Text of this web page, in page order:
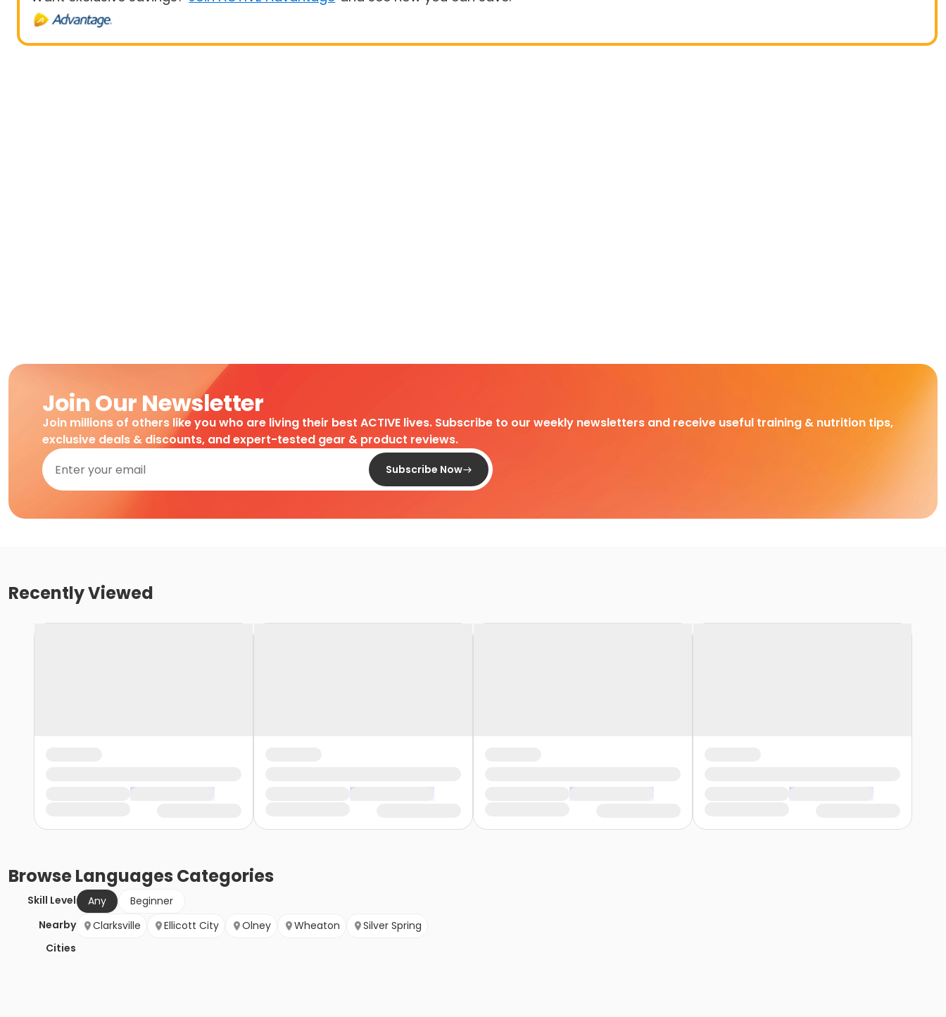
Join Our Newsletter
Join millions of others like you who are living their best ACTIVE lives. Subscribe to our weekly newsletters and receive useful training & nutrition tips,
exclusive deals & discounts, and expert-tested gear & product reviews.
Subscribe Now
Recently Viewed
BrowseLanguages Categories
Skill Level Any
Beginner
Nearby
Cities
Clarksville Ellicott City Olney Wheaton Silver Spring